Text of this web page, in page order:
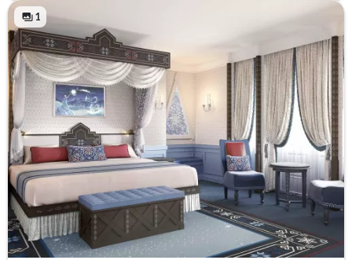
Mini Fridge
Safety Deposit Box
1